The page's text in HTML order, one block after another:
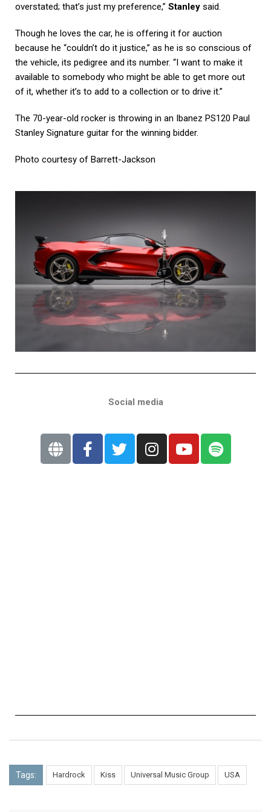
overstated; that’s just my preference,” Stanley said.
Though he loves the car, he is offering it for auction
because he “couldn’t do it justice,” as he is so conscious of
the vehicle, its pedigree and its number. “I want to make it
available to somebody who might be able to get more out
of it, whether it’s to add to a collection or to drive it.”
The 70-year-old rocker is throwing in an Ibanez PS120 Paul
Stanley Signature guitar for the winning bidder.
Photo courtesy of Barrett-Jackson
Social media
Tags: Hardrock Kiss Universal Music Group USA